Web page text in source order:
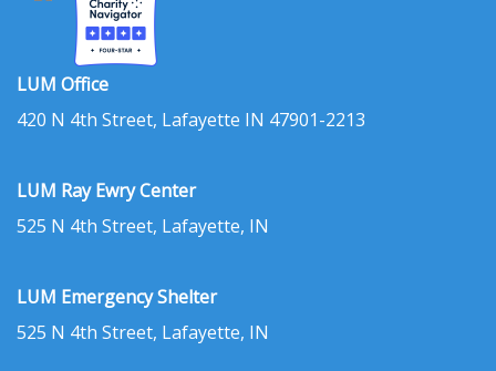
LUM Office
420 N 4th Street, Lafayette IN 47901-2213
LUM Ray Ewry Center
525 N 4th Street, Lafayette, IN
LUM Emergency Shelter
525 N 4th Street, Lafayette, IN